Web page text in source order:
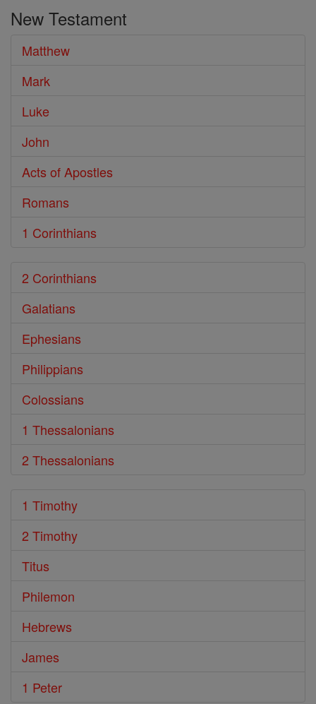
Bible
New Testament
Matthew
Mark
Luke
John
Acts of Apostles
Romans
1 Corinthians
2 Corinthians
Galatians
Ephesians
Philippians
Colossians
1 Thessalonians
2 Thessalonians
1 Timothy
2 Timothy
Titus
Philemon
Hebrews
James
1 Peter